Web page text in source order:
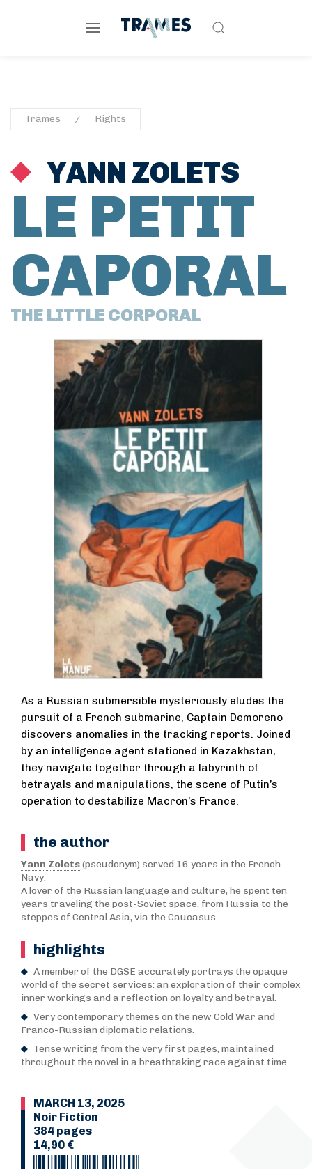
Trames Rights
YANN ZOLETS
LE PETIT
CAPORAL
THE LITTLE CORPORAL
As a Russian submersible mysteriously eludes the
pursuit of a French submarine, Captain Demoreno
discovers anomalies in the tracking reports. Joined
by an intelligence agent stationed in Kazakhstan,
they navigate together through a labyrinth of
betrayals and manipulations, the scene of Putin’s
operation to destabilize Macron’s France.
the author
Yann Zolets(pseudonym) served 16 years in the French
Navy.
A lover of the Russian language and culture, he spent ten
years traveling the post-Soviet space, from Russia to the
steppes of Central Asia, via the Caucasus.
highlights
A member of the DGSE accurately portrays the opaque
world of the secret services: an exploration of their complex
inner workings and a reflection on loyalty and betrayal.
Very contemporary themes on the new Cold War and
Franco-Russian diplomatic relations.
Tense writing from the very first pages, maintained
throughout the novel in a breathtaking race against time.
MARCH 13, 2025
Noir Fiction
384 pages
14,90 €